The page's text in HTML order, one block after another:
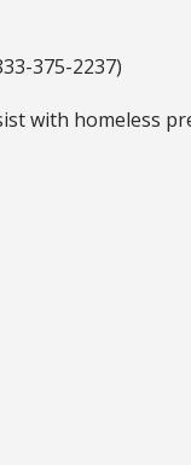
375-2237)
with homeless